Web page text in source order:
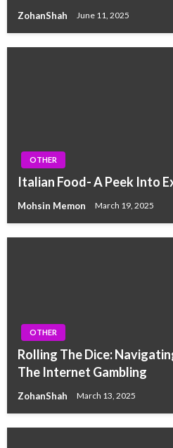
ZohanShah June 11, 2025
OTHER
Italian Food- A Peek Into
Mohsin Memon March 19, 2025
OTHER
Rolling The Dice:
The Internet Gambling
ZohanShah March 13, 2025